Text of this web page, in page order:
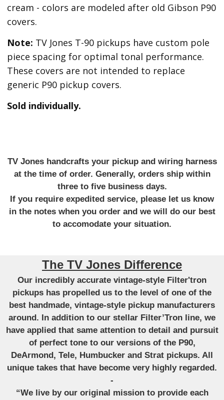
cream - colors are modeled after old Gibson P90
covers.
Note: TV Jones T-90 pickups have custom pole
piece spacing for optimal tonal performance.
These covers are not intended to replace
generic P90 pickup covers.
Sold individually.
TV Jones handcrafts your pickup and wiring harness
at the time of order. Generally, orders ship within
three to five business days.
If you require expedited service, please let us know
in the notes when you order and we will do our best
to accomodate your situation.
The TV Jones Difference
Our incredibly accurate vintage-style Filter'tron
pickups has propelled us to the level of one of the
best handmade, vintage-style pickup manufacturers
around. In addition to our stellar Filter’Tron line, we
have applied that same attention to detail and pursuit
of perfect tone to our versions of the P90,
DeArmond, Tele, Humbucker and Strat pickups. All
unique takes that have become very highly regarded.
-
“We live by our original mission to provide each